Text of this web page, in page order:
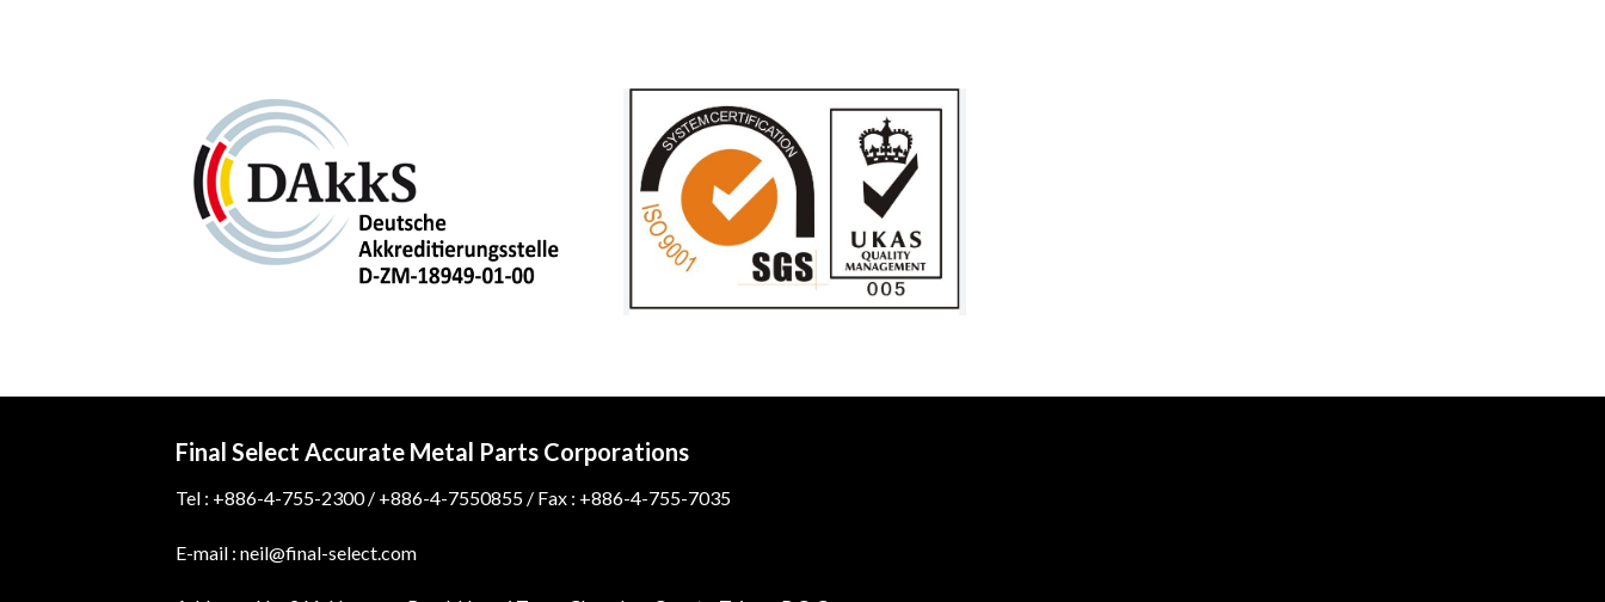
Final Select Accurate Metal Parts Corporations
Tel : +886-4-755-2300 / +886-4-7550855 / Fax : +886-4-755-7035
E-mail : neil@final-select.com